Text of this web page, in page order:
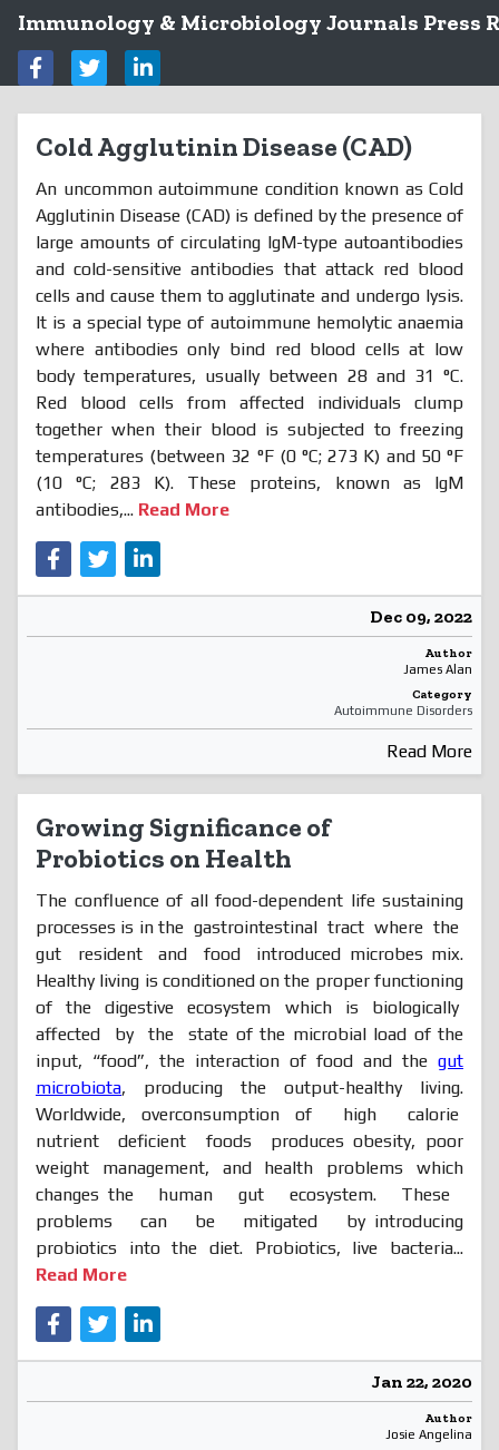
Immunology & Microbiology Journals Press
Cold Agglutinin Disease (CAD)
An uncommon autoimmune condition known as Cold
Agglutinin Disease (CAD) is defined by the presence of
large amounts of circulating IgM-type autoantibodies
and cold-sensitive antibodies that attack red blood
cells and cause them to agglutinate and undergo lysis.
It is a special type of autoimmune hemolytic anaemia
where antibodies only bind red blood cells at low
body temperatures, usually between 28 and 31 °C.
Red blood cells from affected individuals clump
together when their blood is subjected to freezing
temperatures (between 32 °F (0 °C; 273 K) and 50 °F
(10 °C; 283 K). These proteins, known as IgM
antibodies,... Read More
Dec 09, 2022
Author
James Alan
Category
Autoimmune Disorders
Read More
Growing Significance of
Probiotics on Health
The confluence of all food-dependent life sustaining
processes is in the gastrointestinal tract where the
gut resident and food introduced microbes mix.
Healthy living is conditioned on the proper functioning
of the digestive ecosystem which is biologically
affected by the state of the microbial load of the
input, “food”, the interaction of food and the gut
microbiota, producing the output-healthy living.
Worldwide, overconsumption of high calorie
nutrient deficient foods produces obesity, poor
weight management, and health problems which
changes the human gut ecosystem. These
problems can be mitigated by introducing
probiotics into the diet. Probiotics, live bacteria...
Read More
Jan 22, 2020
Author
Josie Angelina